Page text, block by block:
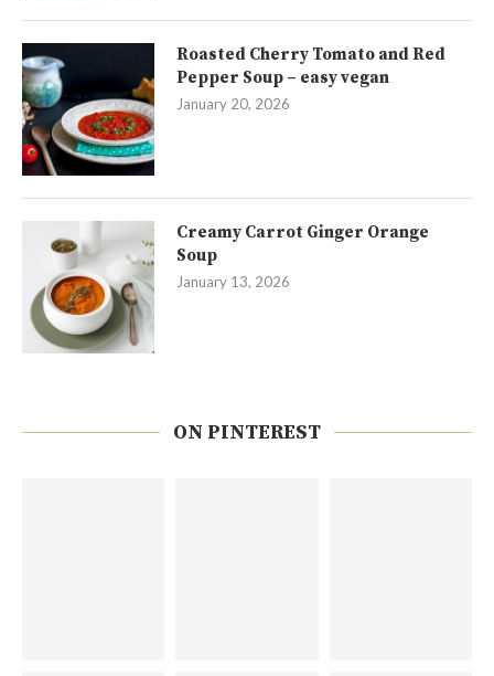
Roasted Cherry Tomato and Red
Pepper Soup – easy vegan
January 20, 2026
Creamy Carrot Ginger Orange
Soup
January 13, 2026
ON PINTEREST